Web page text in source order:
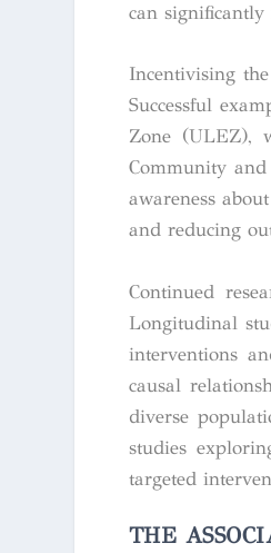
can
Incentivising
Successful
Zone (ULEZ),
Community
awareness
and reducing
Continued
Longitudinal
interventions
causal
diverse
studies
targeted
THE